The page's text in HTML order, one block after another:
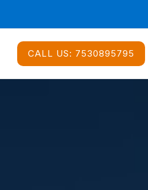
CALL US: 7530895795